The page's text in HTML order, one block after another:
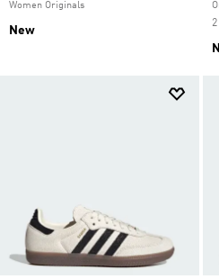
Women Originals
New